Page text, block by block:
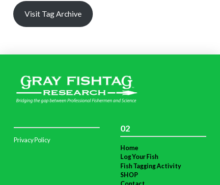
Visit Tag Archive
Privacy Policy
02
Home
Log Your Fish
Fish Tagging Activity
SHOP